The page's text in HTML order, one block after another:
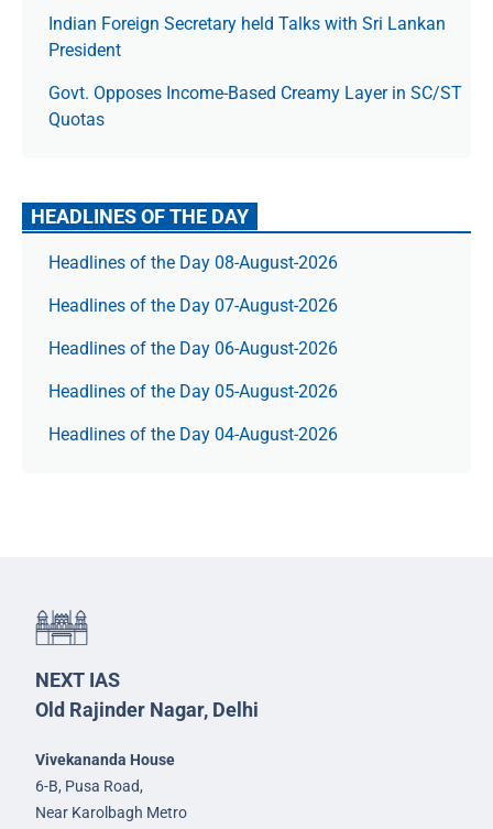
Indian Foreign Secretary held Talks with Sri Lankan
President
Govt. Opposes Income-Based Creamy Layer in SC/ST
Quotas
HEADLINES OF THE DAY
Headlines of the Day 08-August-2026
Headlines of the Day 07-August-2026
Headlines of the Day 06-August-2026
Headlines of the Day 05-August-2026
Headlines of the Day 04-August-2026
NEXT IAS
Old Rajinder Nagar, Delhi
Vivekananda House
6-B, Pusa Road,
Near Karolbagh Metro